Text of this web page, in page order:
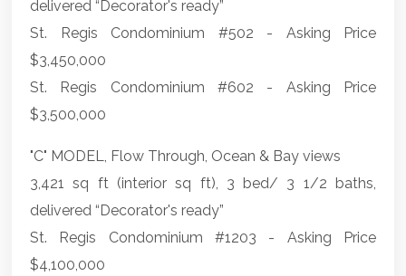
delivered “Decorator's ready”
St. Regis Condominium #502 - Asking Price
$3,450,000
St. Regis Condominium #602 - Asking Price
$3,500,000
"C" MODEL, Flow Through, Ocean & Bay views
3,421 sq ft (interior sq ft), 3 bed/ 3 1/2 baths,
delivered “Decorator's ready”
St. Regis Condominium #1203 - Asking Price
$4,100,000